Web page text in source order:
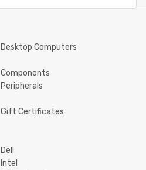
Desktop Computers
Components
Peripherals
Gift Certificates
Dell
Intel